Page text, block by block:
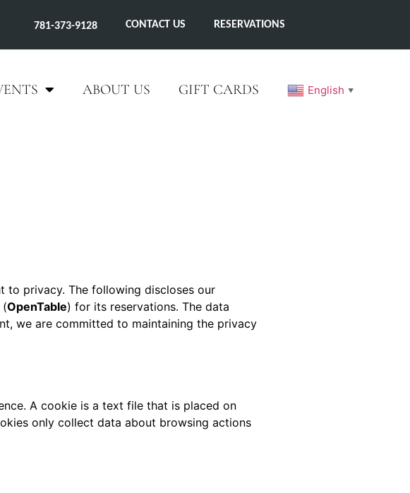
781-373-9128 CONTACT US RESERVATIONS
ABOUT US GIFT CARDS English ▼
to privacy. The following discloses our
(OpenTable) for its reservations. The data
we are committed to maintaining the privacy
A cookie is a text file that is placed on
only collect data about browsing actions